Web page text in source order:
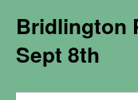
Bridlington
Sept 8th